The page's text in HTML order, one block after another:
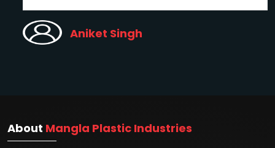
Aniket Singh
About Mangla Plastic Industries